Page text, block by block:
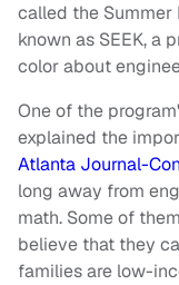
called the Summer
known as SEEK, a
color about
One of the
explained the
Atlanta Journal-
long away from
math. Some of
believe that they
families are low-